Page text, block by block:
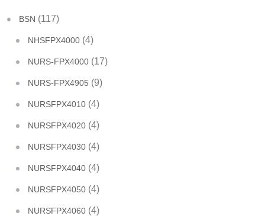
BSN (117)
NHSFPX4000 (4)
NURS-FPX4000 (17)
NURS-FPX4905 (9)
NURSFPX4010 (4)
NURSFPX4020 (4)
NURSFPX4030 (4)
NURSFPX4040 (4)
NURSFPX4050 (4)
NURSFPX4060 (4)